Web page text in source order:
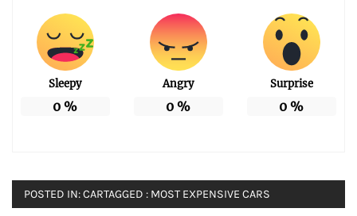
Sleepy
0 %
Angry
0 %
Surprise
0 %
POSTED IN:CARTAGGED : MOST EXPENSIVE CARS